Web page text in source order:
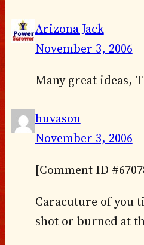
Arizona Jack
November 3, 2006
Many great ideas,
huvason
November 3, 2006
[Comment ID
Caracuture of you
shot or burned at